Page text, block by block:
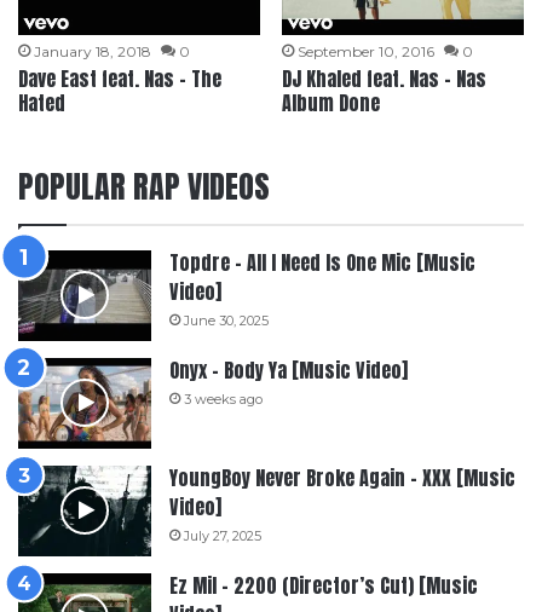
January 18, 2018 0
Dave East feat. Nas – The
Hated
September 10, 2016 0
DJ Khaled feat. Nas – Nas
Album Done
POPULAR RAP VIDEOS
Topdre – All I Need Is One Mic [Music
Video]
June 30, 2025
Onyx – Body Ya [Music Video]
3 weeks ago
YoungBoy Never Broke Again – XXX [Music
Video]
July 27, 2025
Ez Mil – 2200 (Director’s Cut) [Music